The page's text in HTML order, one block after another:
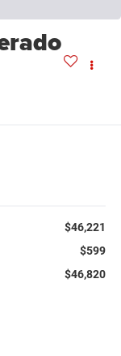
$46,221
$599
$46,820